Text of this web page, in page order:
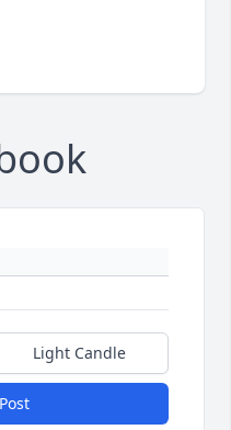
Light Candle